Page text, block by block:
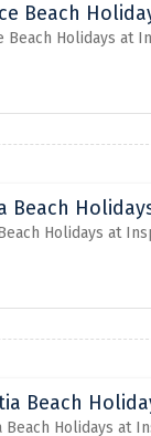
Beach
Beach Holidays at
Beach
Holidays at
Beach
Beach Holidays at